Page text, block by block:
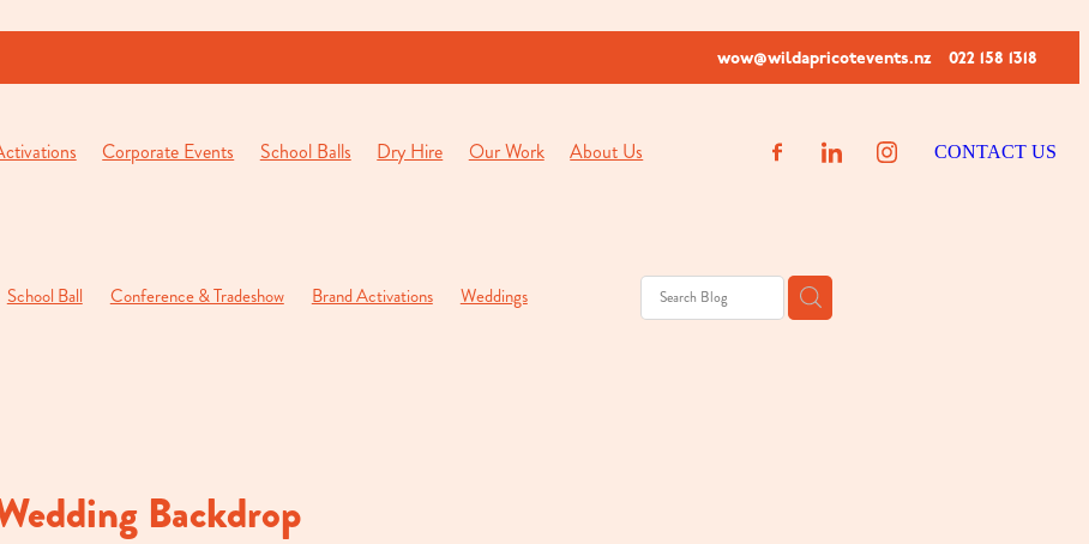
wow@wildapricotevents.nz
022 158 1318
Corporate Events School Balls Dry Hire Our Work About Us CONTACT US
School Ball Conference & Tradeshow Brand Activations
Weddings
Backdrop